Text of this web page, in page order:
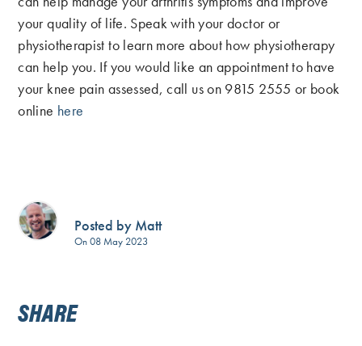
your quality of life. Speak with your doctor or
physiotherapist to learn more about how physiotherapy
can help you. If you would like an appointment to have
your knee pain assessed, call us on 9815 2555 or book
online here
Posted by Matt
On 08 May 2023
SHARE